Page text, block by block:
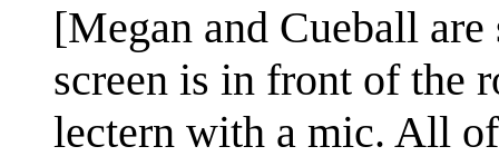
[Megan and Cueball
screen is in front of the
lectern with a mic. All